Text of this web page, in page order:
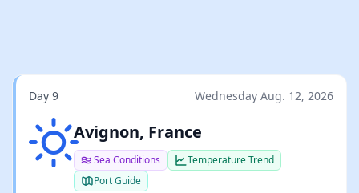
Day 9 Wednesday Aug. 12, 2026
Clear skiesAvignon, France
Sea Conditions
Temperature Trend
Port Guide